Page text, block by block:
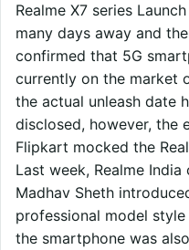
Realme X7 series
many days away and
confirmed that 5G
currently on the market
the actual unleash date
disclosed, however, the
Flipkart mocked the
Last week, Realme
Madhav Sheth
professional model
the smartphone was